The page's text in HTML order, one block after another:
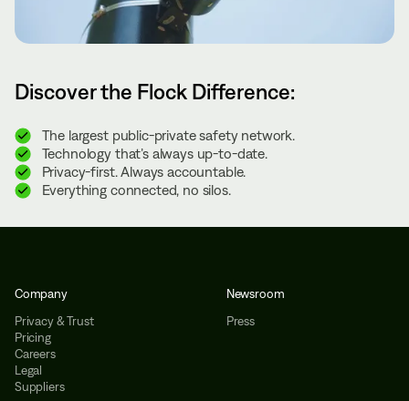
Discover the Flock Difference:
The largest public-private safety network.
Technology that’s always up-to-date.
Privacy-first. Always accountable.
Everything connected, no silos.
Company
Privacy & Trust
Pricing
Careers
Legal
Suppliers
Newsroom
Press